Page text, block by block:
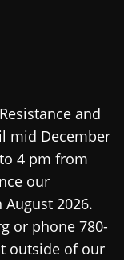
and
mid December
4 pm from
our
2026.
or phone 780-
outside of our